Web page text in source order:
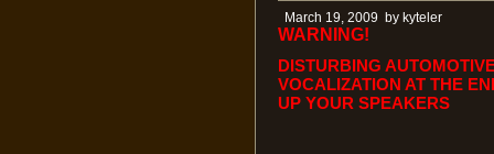
March 19, 2009 by kyteler
WARNING!
DISTURBING
VOCALIZATION AT THE
UP YOUR SPEAKERS